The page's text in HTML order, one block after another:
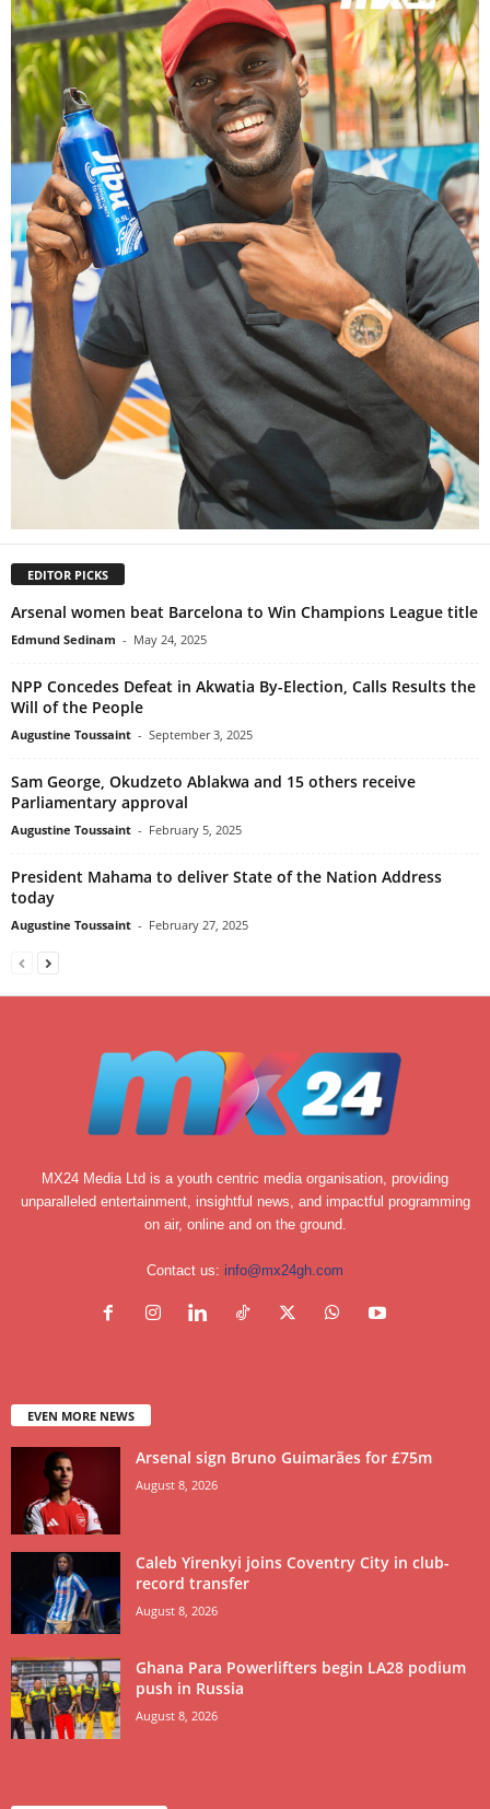
EDITOR PICKS
Arsenal women beat Barcelona to Win Champions League title
Edmund Sedinam - May 24, 2025
NPP Concedes Defeat in Akwatia By-Election, Calls Results the
Will of the People
Augustine Toussaint - September 3, 2025
Sam George, Okudzeto Ablakwa and 15 others receive
Parliamentary approval
Augustine Toussaint - February 5, 2025
President Mahama to deliver State of the Nation Address
today
Augustine Toussaint - February 27, 2025
MX24 Media Ltd is a youth centric media organisation, providing
unparalleled entertainment, insightful news, and impactful programming
on air, online and on the ground.
Contact us: info@mx24gh.com
EVEN MORE NEWS
Arsenal sign Bruno Guimarães for £75m
August 8, 2026
Caleb Yirenkyi joins Coventry City in club-
record transfer
August 8, 2026
Ghana Para Powerlifters begin LA28 podium
push in Russia
August 8, 2026